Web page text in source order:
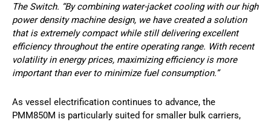
The Switch. “By combining water-jacket cooling with our high
power density machine design, we have created a solution
that is extremely compact while still delivering excellent
efficiency throughout the entire operating range. With recent
volatility in energy prices, maximizing efficiency is more
important than ever to minimize fuel consumption.”
As vessel electrification continues to advance, the
PMM850M is particularly suited for smaller bulk carriers,